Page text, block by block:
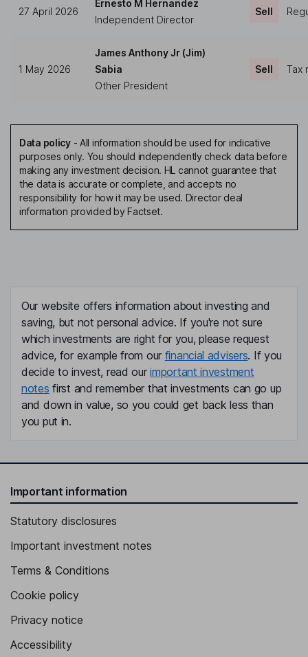
27 April 2026
Ernesto M Hernandez
Independent Director
Sell
1 May 2026
James Anthony Jr (Jim)
Sabia
Other President
Sell Tax
Data policy- All information should be used for indicative
purposes only. You should independently check data before
making any investment decision. HL cannot guarantee that
the data is accurate or complete, and accepts no
responsibility for how it may be used. Director deal
information provided by Factset.
Our website offers information about investing and
saving, but not personal advice. If you're not sure
which investments are right for you, please request
advice, for example from our financial advisers. If you
decide to invest, read ourimportant investment
notes first and remember that investments can go up
and down in value, so you could get back less than
you put in.
Important information
Statutory disclosures
Important investment notes
Terms & Conditions
Cookie policy
Privacy notice
Accessibility